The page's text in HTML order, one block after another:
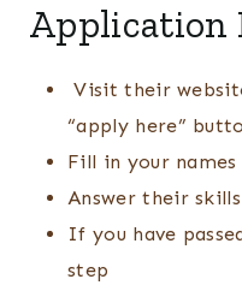
Application
Visit their
“apply here”
Fill in your
Answer their
If you have
step